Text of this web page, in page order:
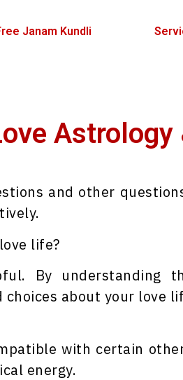
Janam Kundli
Astrology
and other
life?
By
about your love
with certain
energy.